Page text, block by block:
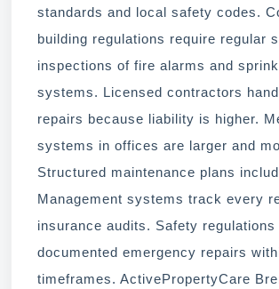
standards and local safety codes.
building regulations require regular
inspections of fire alarms and
systems. Licensed contractors
repairs because liability is higher.
systems in offices are larger and
Structured maintenance plans
Management systems track every
insurance audits. Safety regulations
documented emergency repairs
timeframes. ActivePropertyCare